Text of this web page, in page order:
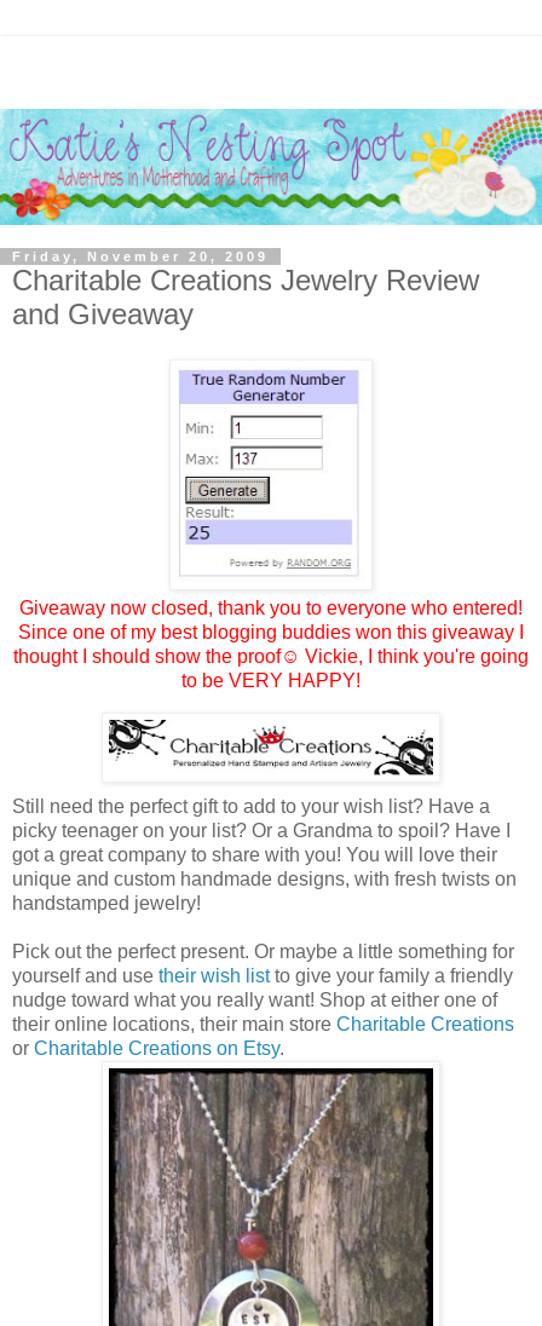
Friday, November 20, 2009
Charitable Creations Jewelry Review
and Giveaway
Giveaway now closed, thank you to everyone who entered!
Since one of my best blogging buddies won this giveaway I
thought I should show the proof☺ Vickie, I think you're going
to be VERY HAPPY!
Still need the perfect gift to add to your wish list? Have a
picky teenager on your list? Or a Grandma to spoil? Have I
got a great company to share with you! You will love their
unique and custom handmade designs, with fresh twists on
handstamped jewelry!
Pick out the perfect present. Or maybe a little something for
yourself and use their wish listto give your family a friendly
nudge toward what you really want! Shop at either one of
their online locations, their main store Charitable Creations
or Charitable Creations on Etsy.